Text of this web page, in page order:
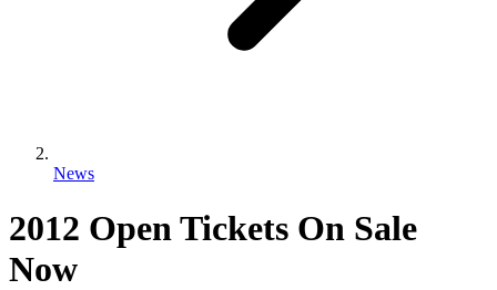
News
2012 Open Tickets On Sale
Now